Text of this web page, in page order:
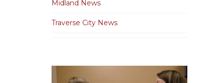
Midland News
Traverse City News